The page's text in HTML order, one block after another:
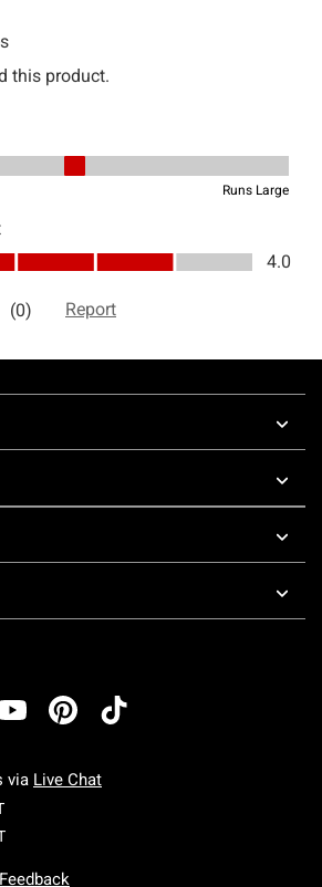
via Live Chat
Monday To Friday: 7 AM To 5 PM Pacific Time
Saturday To Sunday: 7 AM To 5 PM Pacific